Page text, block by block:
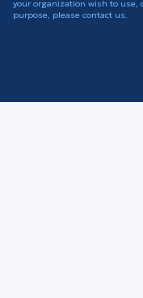
your organization wish to use,
purpose, please contact us.